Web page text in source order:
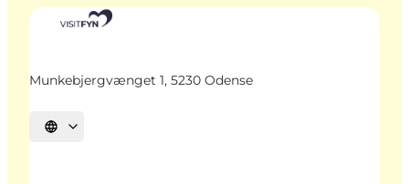
Munkebjergvænget 1, 5230 Odense
Select language